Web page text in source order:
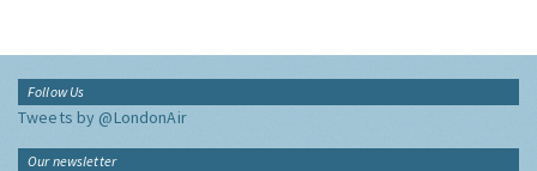
Follow Us
Tweets by @LondonAir
Our newsletter